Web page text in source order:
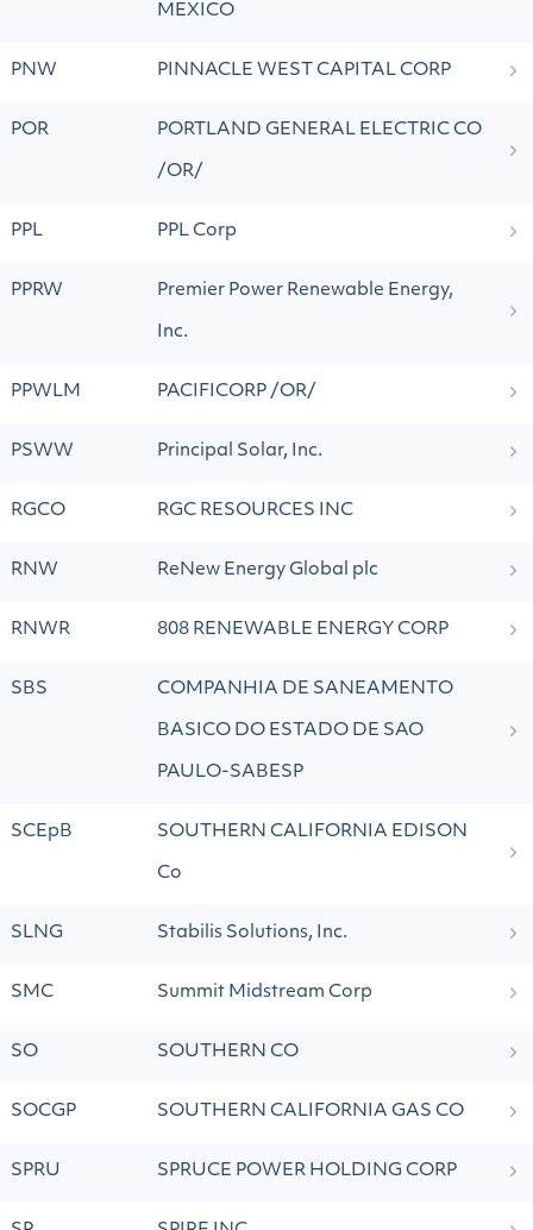
MEXICO
PNW PINNACLE WEST CAPITAL CORP
POR PORTLAND GENERAL ELECTRIC CO
/OR/
PPL PPL Corp
PPRW Premier Power Renewable Energy,
Inc.
PPWLM PACIFICORP /OR/
PSWW Principal Solar, Inc.
RGCO RGC RESOURCES INC
RNW ReNew Energy Global plc
RNWR 808 RENEWABLE ENERGY CORP
SBS COMPANHIA DE SANEAMENTO
BASICO DO ESTADO DE SAO
PAULO-SABESP
SCEpB SOUTHERN CALIFORNIA EDISON
Co
SLNG Stabilis Solutions, Inc.
SMC Summit Midstream Corp
SO SOUTHERN CO
SOCGP SOUTHERN CALIFORNIA GAS CO
SPRU SPRUCE POWER HOLDING CORP